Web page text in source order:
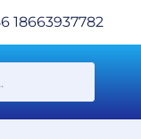
18663937782